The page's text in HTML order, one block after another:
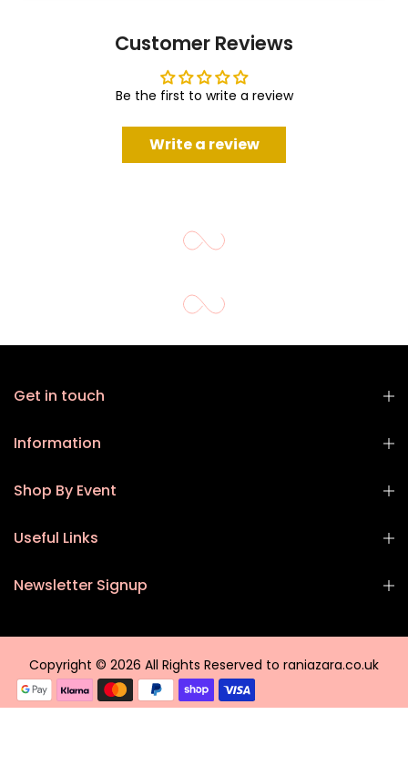
Customer Reviews
Be the first to write a review
Write a review
Get in touch
Information
Shop By Event
Useful Links
Newsletter Signup
Copyright © 2026 All Rights Reserved to raniazara.co.uk